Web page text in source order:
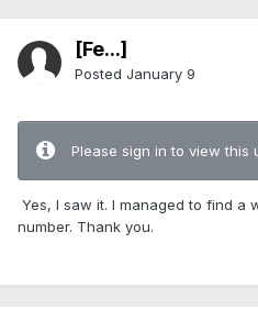
[Fe...]
Posted January 9
Please sign in to view this
Yes, I saw it. I managed to find a
number. Thank you.